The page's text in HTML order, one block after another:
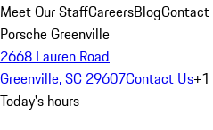
Meet Our StaffCareersBlogContact
Porsche Greenville
2668 Lauren Road
Greenville, SC 29607Contact Us
Today's hours